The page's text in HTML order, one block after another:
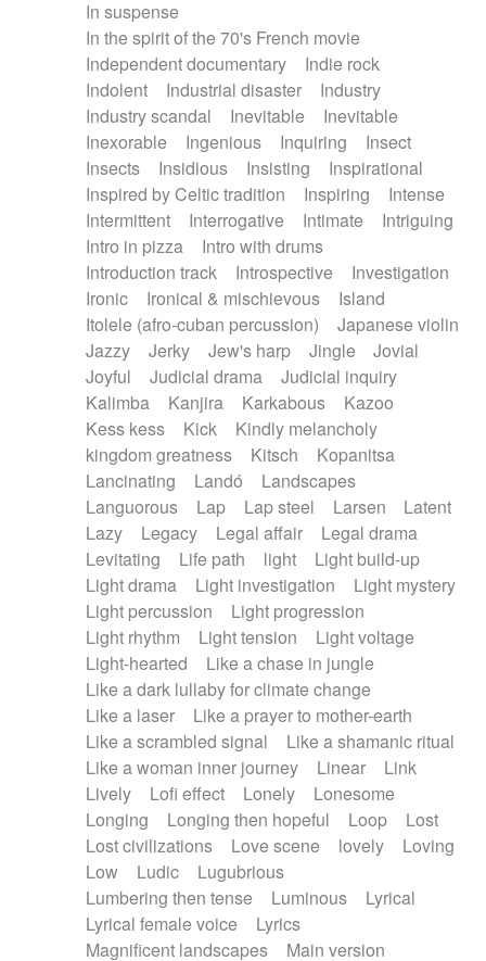
In suspense
In the spirit of the 70's French movie
Independent documentary
Indie rock
Indolent
Industrial disaster
Industry
Industry scandal
Inevitable
Inevitable
Inexorable
Ingenious Inquiring
Insect
Insects
Insidious Insisting
Inspirational
Inspired by Celtic tradition
Inspiring
Intense
Intermittent
Interrogative Intimate
Intriguing
Intro in pizza
Intro with drums
Introduction track
Introspective
Investigation
Ironic
Ironical & mischievous
Island
Itolele (afro-cuban percussion)
Japanese violin
Jazzy
Jerky Jew's harp Jingle
Jovial
Joyful
Judicial drama
Judicial inquiry
Kalimba
Kanjira Karkabous
Kazoo
Kess kess
Kick
Kindly melancholy
kingdom greatness
Kitsch
Kopanitsa
Lancinating
Landó
Landscapes
Languorous
Lap Lap steel Larsen
Latent
Lazy
Legacy Legal affair
Legal drama
Levitating
Life path light
Light build-up
Light drama
Light investigation
Light mystery
Light percussion
Light progression
Light rhythm
Light tension
Light voltage
Light-hearted
Like a chase in jungle
Like a dark lullaby for climate change
Like a laser
Like a prayer to mother-earth
Like a scrambled signal
Like a shamanic ritual
Like a woman inner journey
Linear
Link
Lively
Lofi effect Lonely
Lonesome
Longing
Longing then hopeful Loop
Lost
Lost civilizations
Love scene lovely
Loving
Low
Ludic
Lugubrious
Lumbering then tense
Luminous
Lyrical
Lyrical female voice
Lyrics
Magnificent landscapes
Main version